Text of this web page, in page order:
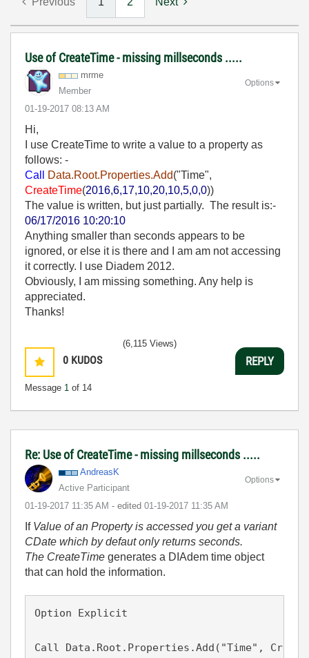
Use of CreateTime - missing millseconds .....
mrme
Member
‎01-19-2017 08:13 AM
Options
Hi,
I use CreateTime to write a value to a property as
follows: -
Call
Data.Root.Properties.Add("Time",
CreateTime(2016,6,17,10,20,10,5,0,0))
The value is written, but just partially. The result is:-
06/17/2016 10:20:10
Anything smaller than seconds appears to be
ignored, or else it is there and I am am not accessing
it correctly. I use Diadem 2012.
Obviously, I am missing something. Any help is
appreciated.
Thanks!
0 KUDOS
Message 1 of 14
(6,115 Views)
REPLY
Re: Use of CreateTime - missing millseconds .....
AndreasK
Active Participant
‎01-19-2017 11:35 AM - edited ‎01-19-2017 11:35 AM
Options
If Value of an Property is accessed you get a variant
CDate which by defaut only returns seconds.
The CreateTime generates a DIAdem time object
that can hold the information.
Option Explicit
Call Data.Root.Properties.Add("Time",